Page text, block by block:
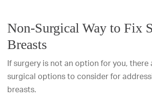
Non-Surgical Way to Fix
Breasts
If surgery is not an option for you, there
surgical options to consider for
breasts.